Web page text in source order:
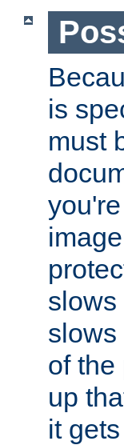
is
must
slows
slows
of the
up
it